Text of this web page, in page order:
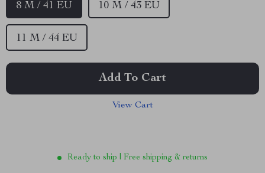
8 M / 41 EU 10 M / 43 EU
11 M / 44 EU
Add To Cart
View Cart
Ready to ship | Free shipping & returns